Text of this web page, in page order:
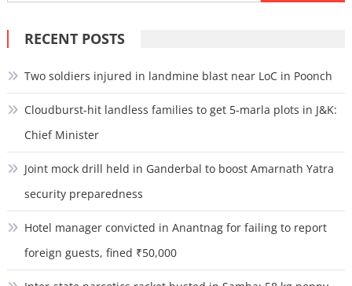
for:
RECENT POSTS
Two soldiers injured in landmine blast near LoC in Poonch
Cloudburst-hit landless families to get 5-marla plots in J&K:
Chief Minister
Joint mock drill held in Ganderbal to boost Amarnath Yatra
security preparedness
Hotel manager convicted in Anantnag for failing to report
foreign guests, fined ₹50,000